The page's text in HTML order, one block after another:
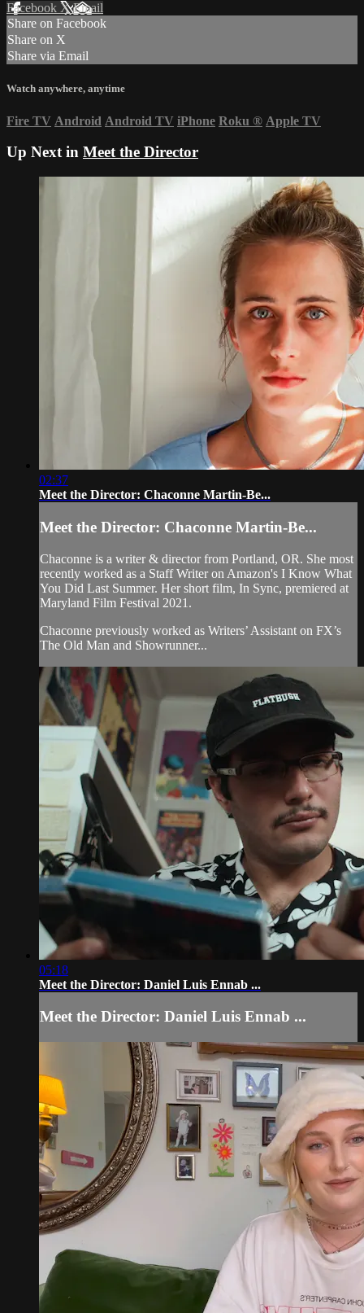
Facebook XEmail
Share on Facebook
Share on X
Share via Email
Watch anywhere, anytime
Fire TV Android Android TV iPhone Roku ® Apple TV
Up Next in Meet the Director
02:37
Meet the Director: Chaconne Martin-Be...
Meet the Director: Chaconne Martin-Be...
Chaconne is a writer & director from Portland, OR. She most
recently worked as a Staff Writer on Amazon's I Know What
You Did Last Summer. Her short film, In Sync, premiered at
Maryland Film Festival 2021.
Chaconne previously worked as Writers’ Assistant on FX’s
The Old Man and Showrunner...
05:18
Meet the Director: Daniel Luis Ennab ...
Meet the Director: Daniel Luis Ennab ...